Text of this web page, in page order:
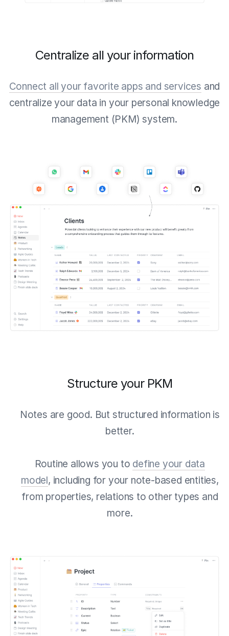
Centralize all your information
Connect all your favorite apps and services and
centralize your data in your personal knowledge
management (PKM) system.
Structure your PKM
Notes are good. But structured information is
better.
Routine allows you to define your data
model, including for your note-based entities,
from properties, relations to other types and
more.